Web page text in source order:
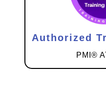
Authorized
PMI®